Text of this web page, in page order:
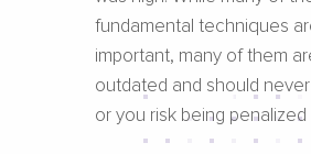
fundamental techniques
important, many of them
outdated and should
or you risk being penalized